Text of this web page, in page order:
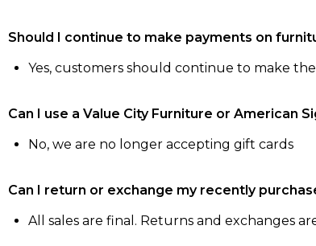
Should I continue to make payments on
Yes, customers should continue to make
Can I use a Value City Furniture or American
No, we are no longer accepting gift cards
Can I return or exchange my recently
All sales are final. Returns and exchanges